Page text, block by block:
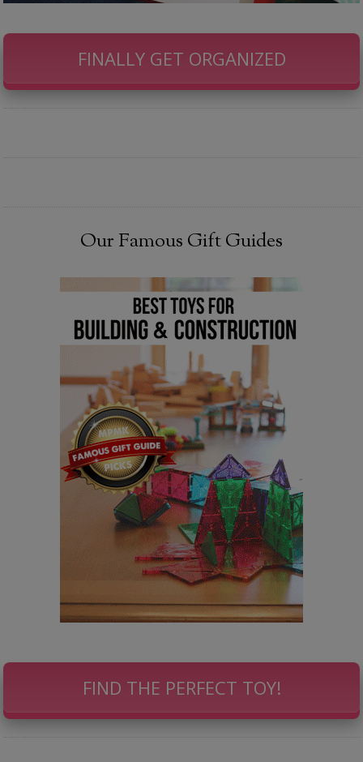
FINALLY GET ORGANIZED
Our Famous Gift Guides
FIND THE PERFECT TOY!